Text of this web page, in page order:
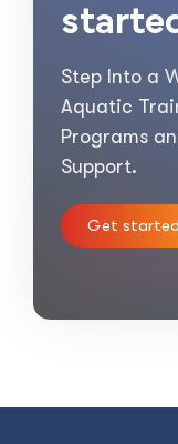
Step Into a
Aquatic
Programs
Support.
Get